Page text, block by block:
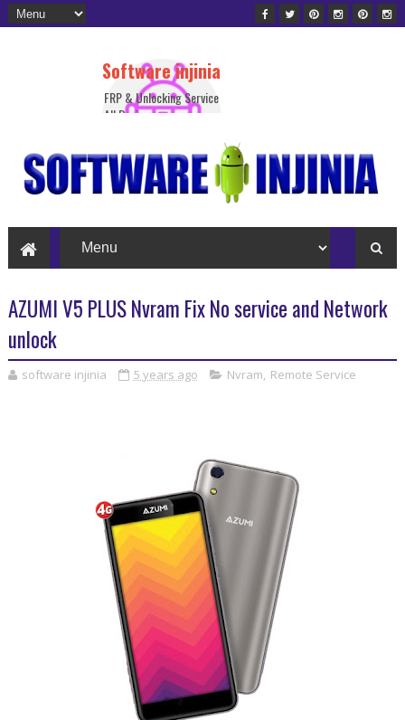
Software injinia
FRP & Unlocking Service
All Device
AZUMI V5 PLUS Nvram Fix No service and Network
unlock
software injinia 5 years ago Nvram, Remote Service